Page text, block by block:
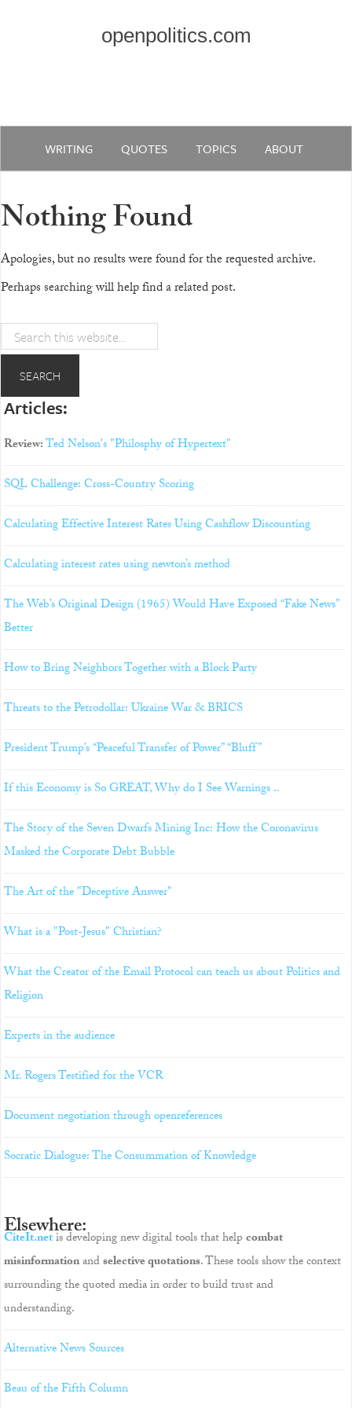
openpolitics.com
WRITING QUOTES TOPICS ABOUT
Nothing Found
Apologies, but no results were found for the requested archive.
Perhaps searching will help find a related post.
Articles:
Review:Ted Nelson's "Philosphy of Hypertext"
SQL Challenge: Cross-Country Scoring
Calculating Effective Interest Rates Using Cashflow Discounting
Calculating interest rates using newton’s method
The Web’s Original Design (1965) Would Have Exposed “Fake News”
Better
How to Bring Neighbors Together with a Block Party
Threats to the Petrodollar: Ukraine War & BRICS
President Trump’s “Peaceful Transfer of Power” “Bluff”
If this Economy is So GREAT, Why do I See Warnings ..
The Story of the Seven Dwarfs Mining Inc: How the Coronavirus
Masked the Corporate Debt Bubble
The Art of the "Deceptive Answer"
What is a "Post-Jesus" Christian?
What the Creator of the Email Protocol can teach us about Politics and
Religion
Experts in the audience
Mr. Rogers Testified for the VCR
Document negotiation through openreferences
Socratic Dialogue: The Consummation of Knowledge
Elsewhere:
CiteIt.netis developing new digital tools that helpcombat
misinformationandselective quotations. These tools show the context
surrounding the quoted media in order to build trust and
understanding.
Alternative News Sources
Beau of the Fifth Column